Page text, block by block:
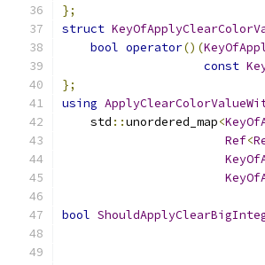
};
struct
bool operator()(
const
};
using
    std
::unordered_map<
Ref<
bool